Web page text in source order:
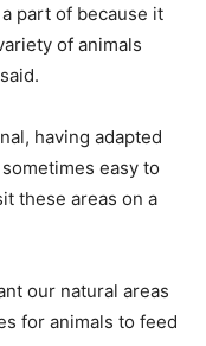
part of because it
of animals
having adapted
easy to
these areas on a
our natural areas
for animals to feed